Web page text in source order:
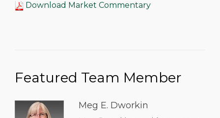
Download Market Commentary
Featured Team Member
Meg E. Dworkin